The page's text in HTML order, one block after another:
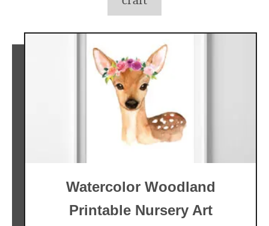
Watercolor Woodland
Printable Nursery Art